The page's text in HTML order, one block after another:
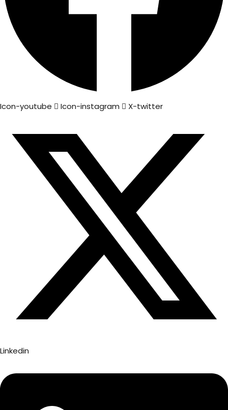
Icon-youtube Icon-instagram X-twitter
Linkedin